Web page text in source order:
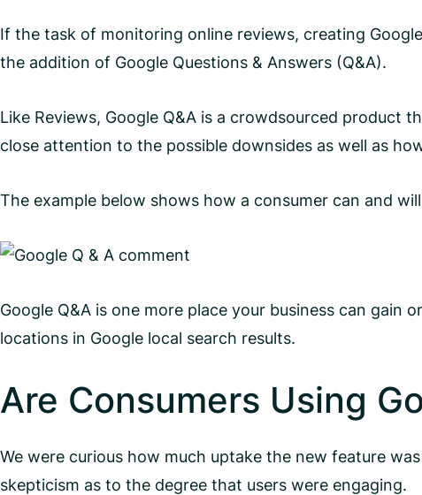
If the task of monitoring online reviews, creating
the addition of Google Questions & Answers (Q&A).
Like Reviews, Google Q&A is a crowdsourced product
close attention to the possible downsides as well as
The example below shows how a consumer can and
Google Q&A is one more place your business can
locations in Google local search results.
Are Consumers Using
We were curious how much uptake the new feature
skepticism as to the degree that users were engaging.